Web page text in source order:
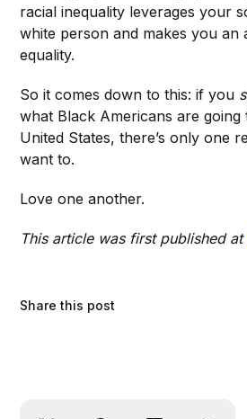
racial inequality leverages your
white person and makes you an
equality.
So it comes down to this: if you
what Black Americans are going
United States, there’s only one
want to.
Love one another.
This article was first published at
Share this post